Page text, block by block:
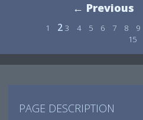
← Previous
1 2 3 4 5 6 7 8 9
15
PAGE DESCRIPTION